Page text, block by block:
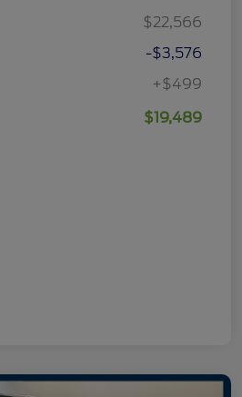
$22,566
-$3,576
+$499
$19,489